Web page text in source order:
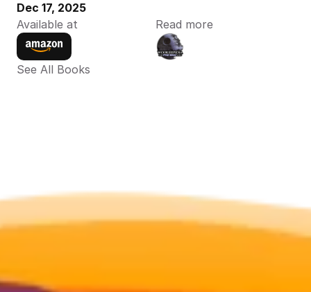
Dec 17, 2025
Available at
Read more
See All Books